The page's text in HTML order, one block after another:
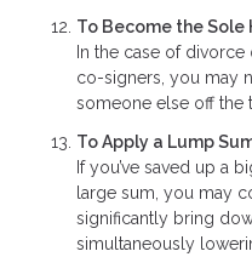
To Become the Sole
In the case of
co-signers, you may
someone else off the
To Apply a Lump
If you’ve saved up a
large sum, you may
significantly bring
simultaneously